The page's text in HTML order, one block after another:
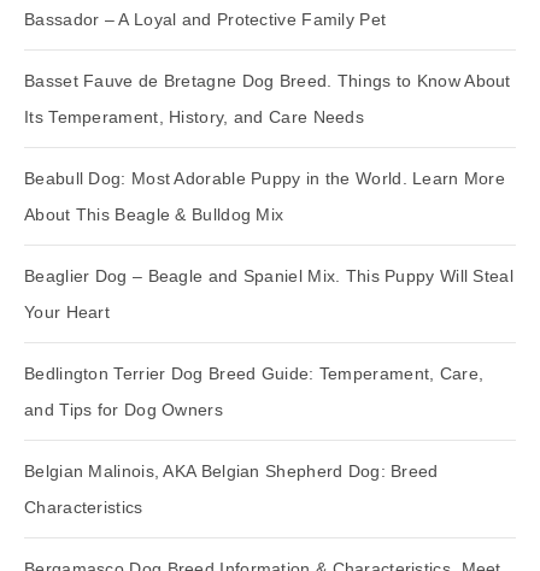
Bassador – A Loyal and Protective Family Pet
Basset Fauve de Bretagne Dog Breed. Things to Know About
Its Temperament, History, and Care Needs
Beabull Dog: Most Adorable Puppy in the World. Learn More
About This Beagle & Bulldog Mix
Beaglier Dog – Beagle and Spaniel Mix. This Puppy Will Steal
Your Heart
Bedlington Terrier Dog Breed Guide: Temperament, Care,
and Tips for Dog Owners
Belgian Malinois, AKA Belgian Shepherd Dog: Breed
Characteristics